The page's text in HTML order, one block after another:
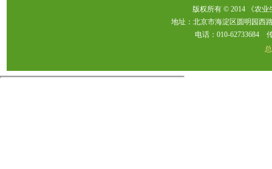
版权所有 © 2014 《农
地址：北京市海淀区圆明园西
电话：010-62733684